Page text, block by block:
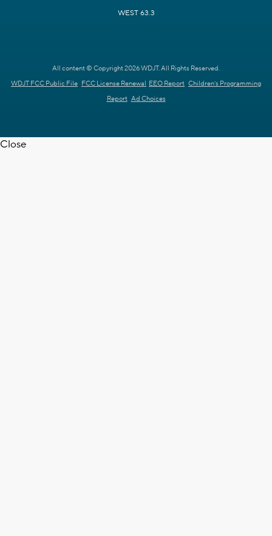
WEST 63.3
All content © Copyright 2026 WDJT. All Rights Reserved.
WDJT FCC Public File FCC License Renewal EEO Report Children's Programming
Report Ad Choices
Close